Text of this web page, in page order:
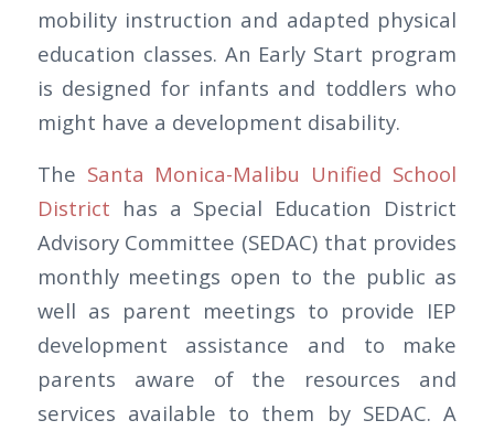
mobility instruction and adapted physical
education classes. An Early Start program
is designed for infants and toddlers who
might have a development disability.
The Santa Monica-Malibu Unified School
District has a Special Education District
Advisory Committee (SEDAC) that provides
monthly meetings open to the public as
well as parent meetings to provide IEP
development assistance and to make
parents aware of the resources and
services available to them by SEDAC. A